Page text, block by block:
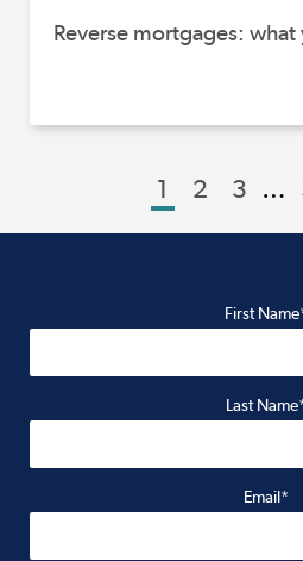
Reverse mortgages:
1 2 3 …
First
Last
Email*